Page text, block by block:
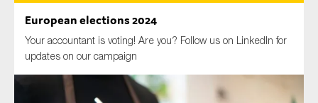
European elections 2024
Your accountant is voting! Are you? Follow us on LinkedIn for
updates on our campaign
Yes
On which topics would you like to receive news?